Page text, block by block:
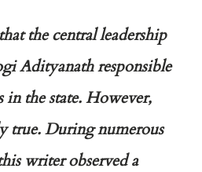
the central leadership
Adityanath responsible
in the state. However,
true. During numerous
writer observed a